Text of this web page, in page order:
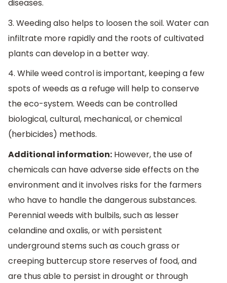
diseases.
3. Weeding also helps to loosen the soil. Water can
infiltrate more rapidly and the roots of cultivated
plants can develop in a better way.
4. While weed control is important, keeping a few
spots of weeds as a refuge will help to conserve
the eco-system. Weeds can be controlled
biological, cultural, mechanical, or chemical
(herbicides) methods.
Additional information: However, the use of
chemicals can have adverse side effects on the
environment and it involves risks for the farmers
who have to handle the dangerous substances.
Perennial weeds with bulbils, such as lesser
celandine and oxalis, or with persistent
underground stems such as couch grass or
creeping buttercup store reserves of food, and
are thus able to persist in drought or through